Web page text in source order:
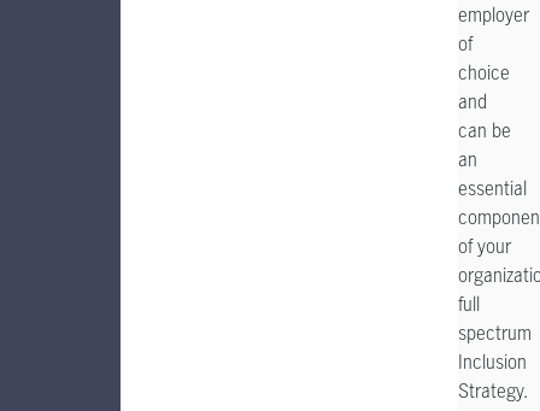
employer
of
choice
and
can be
an
essential
of your
full
spectrum
Inclusion
Strategy.